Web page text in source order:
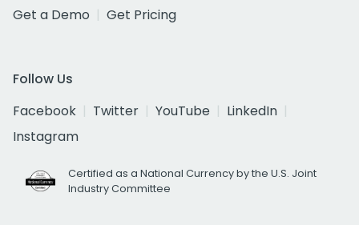
Get a Demo
Get Pricing
Follow Us
Facebook
Twitter YouTube
LinkedIn
Instagram
Certified as a National Currency by the U.S. Joint
Industry Committee